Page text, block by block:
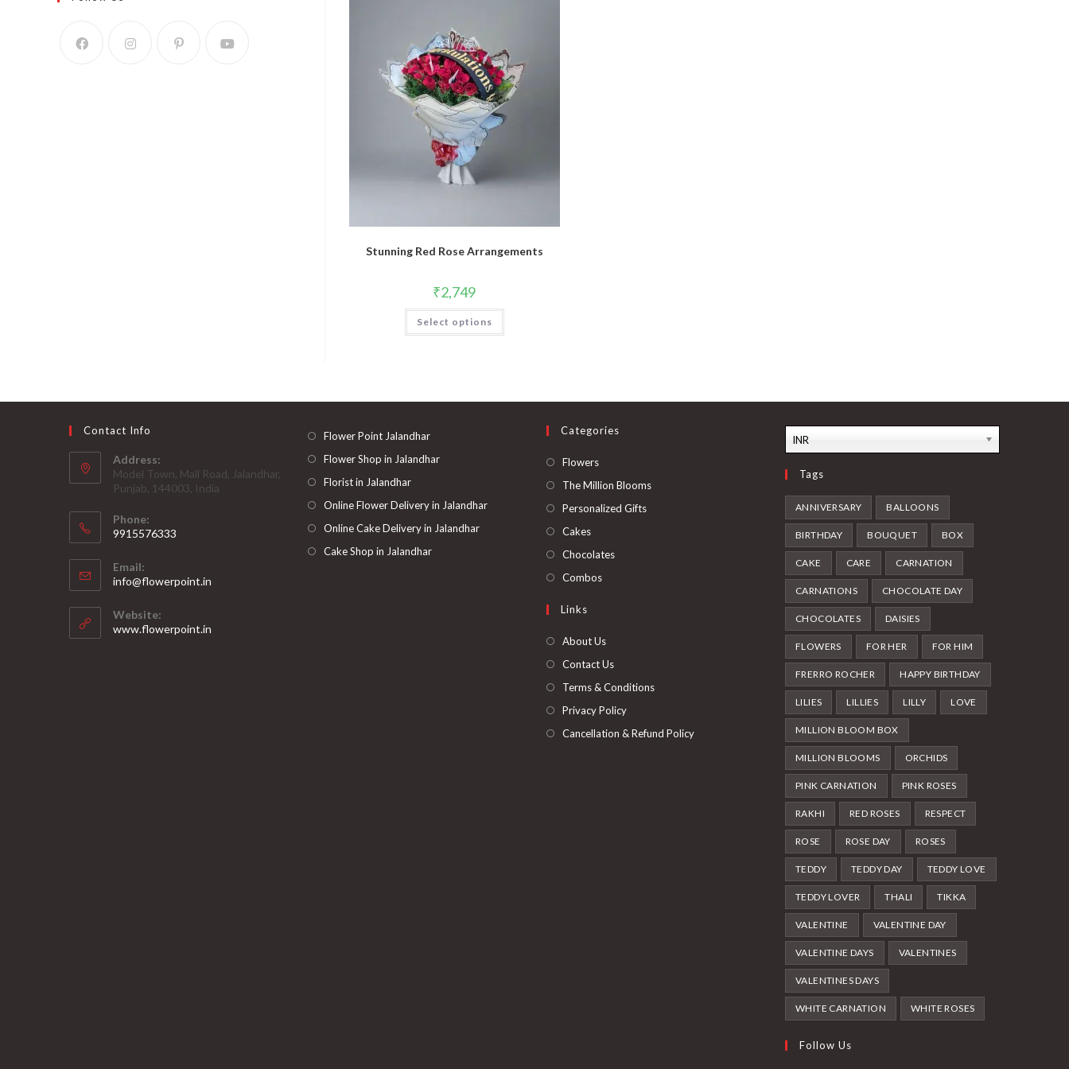
Stunning Red Rose Arrangements
₹2,749
Select options
Contact Info
Address:
Model Town, Mall Road, Jalandhar,
Punjab, 144003, India
Phone:
9915576333
in
your
application
Email:
info@flowerpoint.in
Website:
www.flowerpoint.in
Flower Point Jalandhar
Flower Shop in Jalandhar
Florist in Jalandhar
Online Flower Delivery in Jalandhar
Online Cake Delivery in Jalandhar
Cake Shop in Jalandhar
Categories
FlowersOpens
in
The Million BloomsOpens
Personalized GiftsOpens
CakesOpens
in
ChocolatesOpens
CombosOpens
Links
About Us
Contact Us
Terms & Conditions
Privacy Policy
Cancellation & Refund Policy
INR
Tags
ANNIVERSARY BALLOONS
BIRTHDAY BOUQUET BOX
CAKE CARE CARNATION
CARNATIONS CHOCOLATE DAY
CHOCOLATES DAISIES
FLOWERS FOR HER FOR HIM
FRERRO ROCHER HAPPY BIRTHDAY
LILIES LILLIES LILLY LOVE
MILLION BLOOM BOX
MILLION BLOOMS ORCHIDS
PINK CARNATION PINK ROSES
RAKHI RED ROSES RESPECT
ROSE ROSE DAY ROSES
TEDDY TEDDY DAY TEDDY LOVE
TEDDY LOVER THALI TIKKA
VALENTINE VALENTINE DAY
VALENTINE DAYS VALENTINES
VALENTINES DAYS
WHITE CARNATION WHITE ROSES
Follow Us